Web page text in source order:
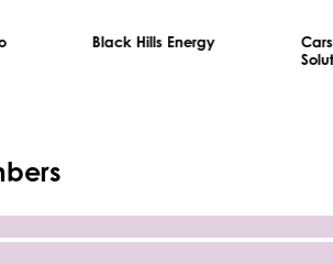
Black Hills Energy
Carson
Solutions